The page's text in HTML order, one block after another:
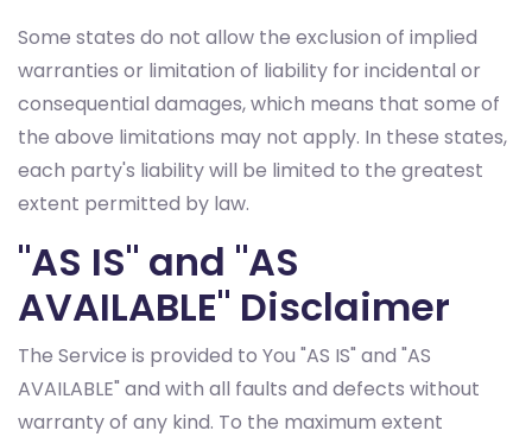
Some states do not allow the exclusion of implied
warranties or limitation of liability for incidental or
consequential damages, which means that some of
the above limitations may not apply. In these states,
each party's liability will be limited to the greatest
extent permitted by law.
"AS IS" and "AS
AVAILABLE" Disclaimer
The Service is provided to You "AS IS" and "AS
AVAILABLE" and with all faults and defects without
warranty of any kind. To the maximum extent